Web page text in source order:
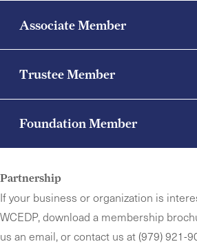
Associate Member
Trustee Member
Foundation Member
Partnership
If your business or organization is
WCEDP, download a membership
us an email,or contact us at (979) 921-